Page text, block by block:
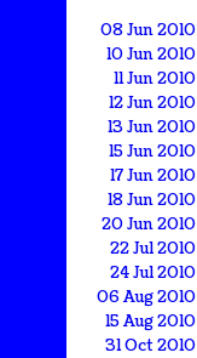
08 Jun 2010
10 Jun 2010
11 Jun 2010
12 Jun 2010
13 Jun 2010
15 Jun 2010
17 Jun 2010
18 Jun 2010
20 Jun 2010
22 Jul 2010
24 Jul 2010
06 Aug 2010
15 Aug 2010
31 Oct 2010